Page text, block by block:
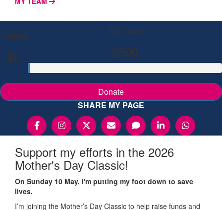
Raised
$0
My Goal
$500
Donate
SHARE MY PAGE
Support my efforts in the 2026
Mother's Day Classic!
On Sunday 10 May, I'm putting my foot down to save
lives.
I’m joining the Mother’s Day Classic to help raise funds and